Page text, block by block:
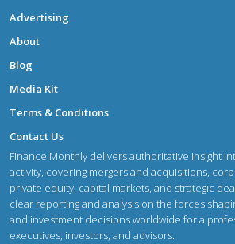
Advertising
About
Blog
Media Kit
Terms & Conditions
Contact Us
Finance Monthly delivers authoritative insight
activity, covering mergers and acquisitions,
private equity, capital markets, and strategic
clear reporting and analysis on the forces
and investment decisions worldwide for a
executives, investors, and advisors.